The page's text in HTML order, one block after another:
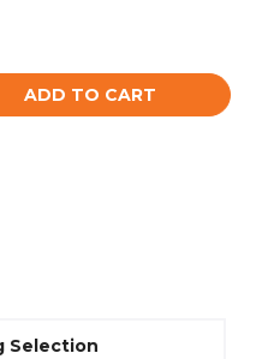
Safe Payments